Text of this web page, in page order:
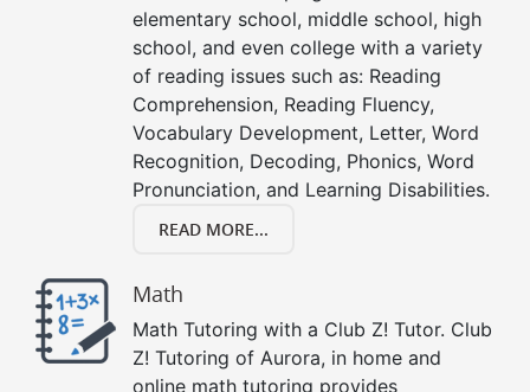
elementary school, middle school, high
school, and even college with a variety
of reading issues such as: Reading
Comprehension, Reading Fluency,
Vocabulary Development, Letter, Word
Recognition, Decoding, Phonics, Word
Pronunciation, and Learning Disabilities.
READ MORE...
Math
Math Tutoring with a Club Z! Tutor. Club
Z! Tutoring of Aurora, in home and
online math tutoring provides